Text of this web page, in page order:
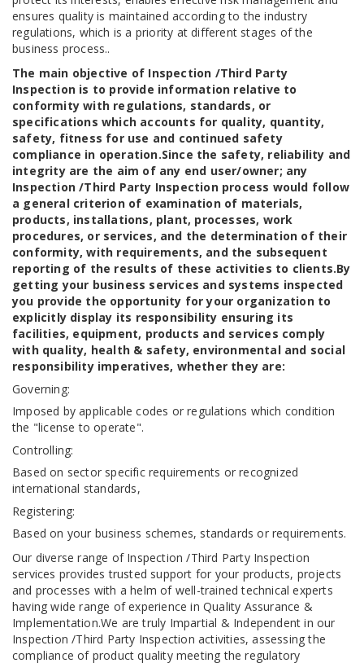
ensures quality is maintained according to the industry
regulations, which is a priority at different stages of the
business process..
The main objective of Inspection /Third Party
Inspection is to provide information relative to
conformity with regulations, standards, or
specifications which accounts for quality, quantity,
safety, fitness for use and continued safety
compliance in operation.Since the safety, reliability and
integrity are the aim of any end user/owner; any
Inspection /Third Party Inspection process would follow
a general criterion of examination of materials,
products, installations, plant, processes, work
procedures, or services, and the determination of their
conformity, with requirements, and the subsequent
reporting of the results of these activities to clients.By
getting your business services and systems inspected
you provide the opportunity for your organization to
explicitly display its responsibility ensuring its
facilities, equipment, products and services comply
with quality, health & safety, environmental and social
responsibility imperatives, whether they are:
Governing:
Imposed by applicable codes or regulations which condition
the "license to operate".
Controlling:
Based on sector specific requirements or recognized
international standards,
Registering:
Based on your business schemes, standards or requirements.
Our diverse range of Inspection /Third Party Inspection
services provides trusted support for your products, projects
and processes with a helm of well-trained technical experts
having wide range of experience in Quality Assurance &
Implementation.We are truly Impartial & Independent in our
Inspection /Third Party Inspection activities, assessing the
compliance of product quality meeting the regulatory